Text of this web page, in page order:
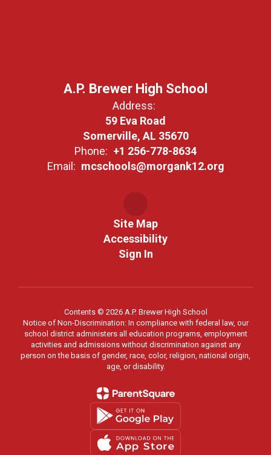
A.P. Brewer High School
Address:
59 Eva Road
Somerville, AL 35670
Phone: +1 256-778-8634
Email: mcschools@morgank12.org
Site Map
Accessibility
Sign In
Contents © 2026 A.P. Brewer High School
Notice of Non-Discrimination: In compliance with federal law, our
school district administers all education programs, employment
activities and admissions without discrimination against any
person on the basis of gender, race, color, religion, national origin,
age, or disability.